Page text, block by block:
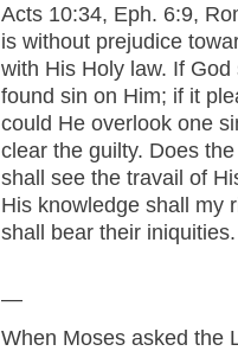
Acts 10:34, Eph. 6:9,
is without prejudice
with His Holy law. If
found sin on Him; if it
could He overlook one
clear the guilty. Does
shall see the travail of
His knowledge shall my
shall bear their
—
When Moses asked the